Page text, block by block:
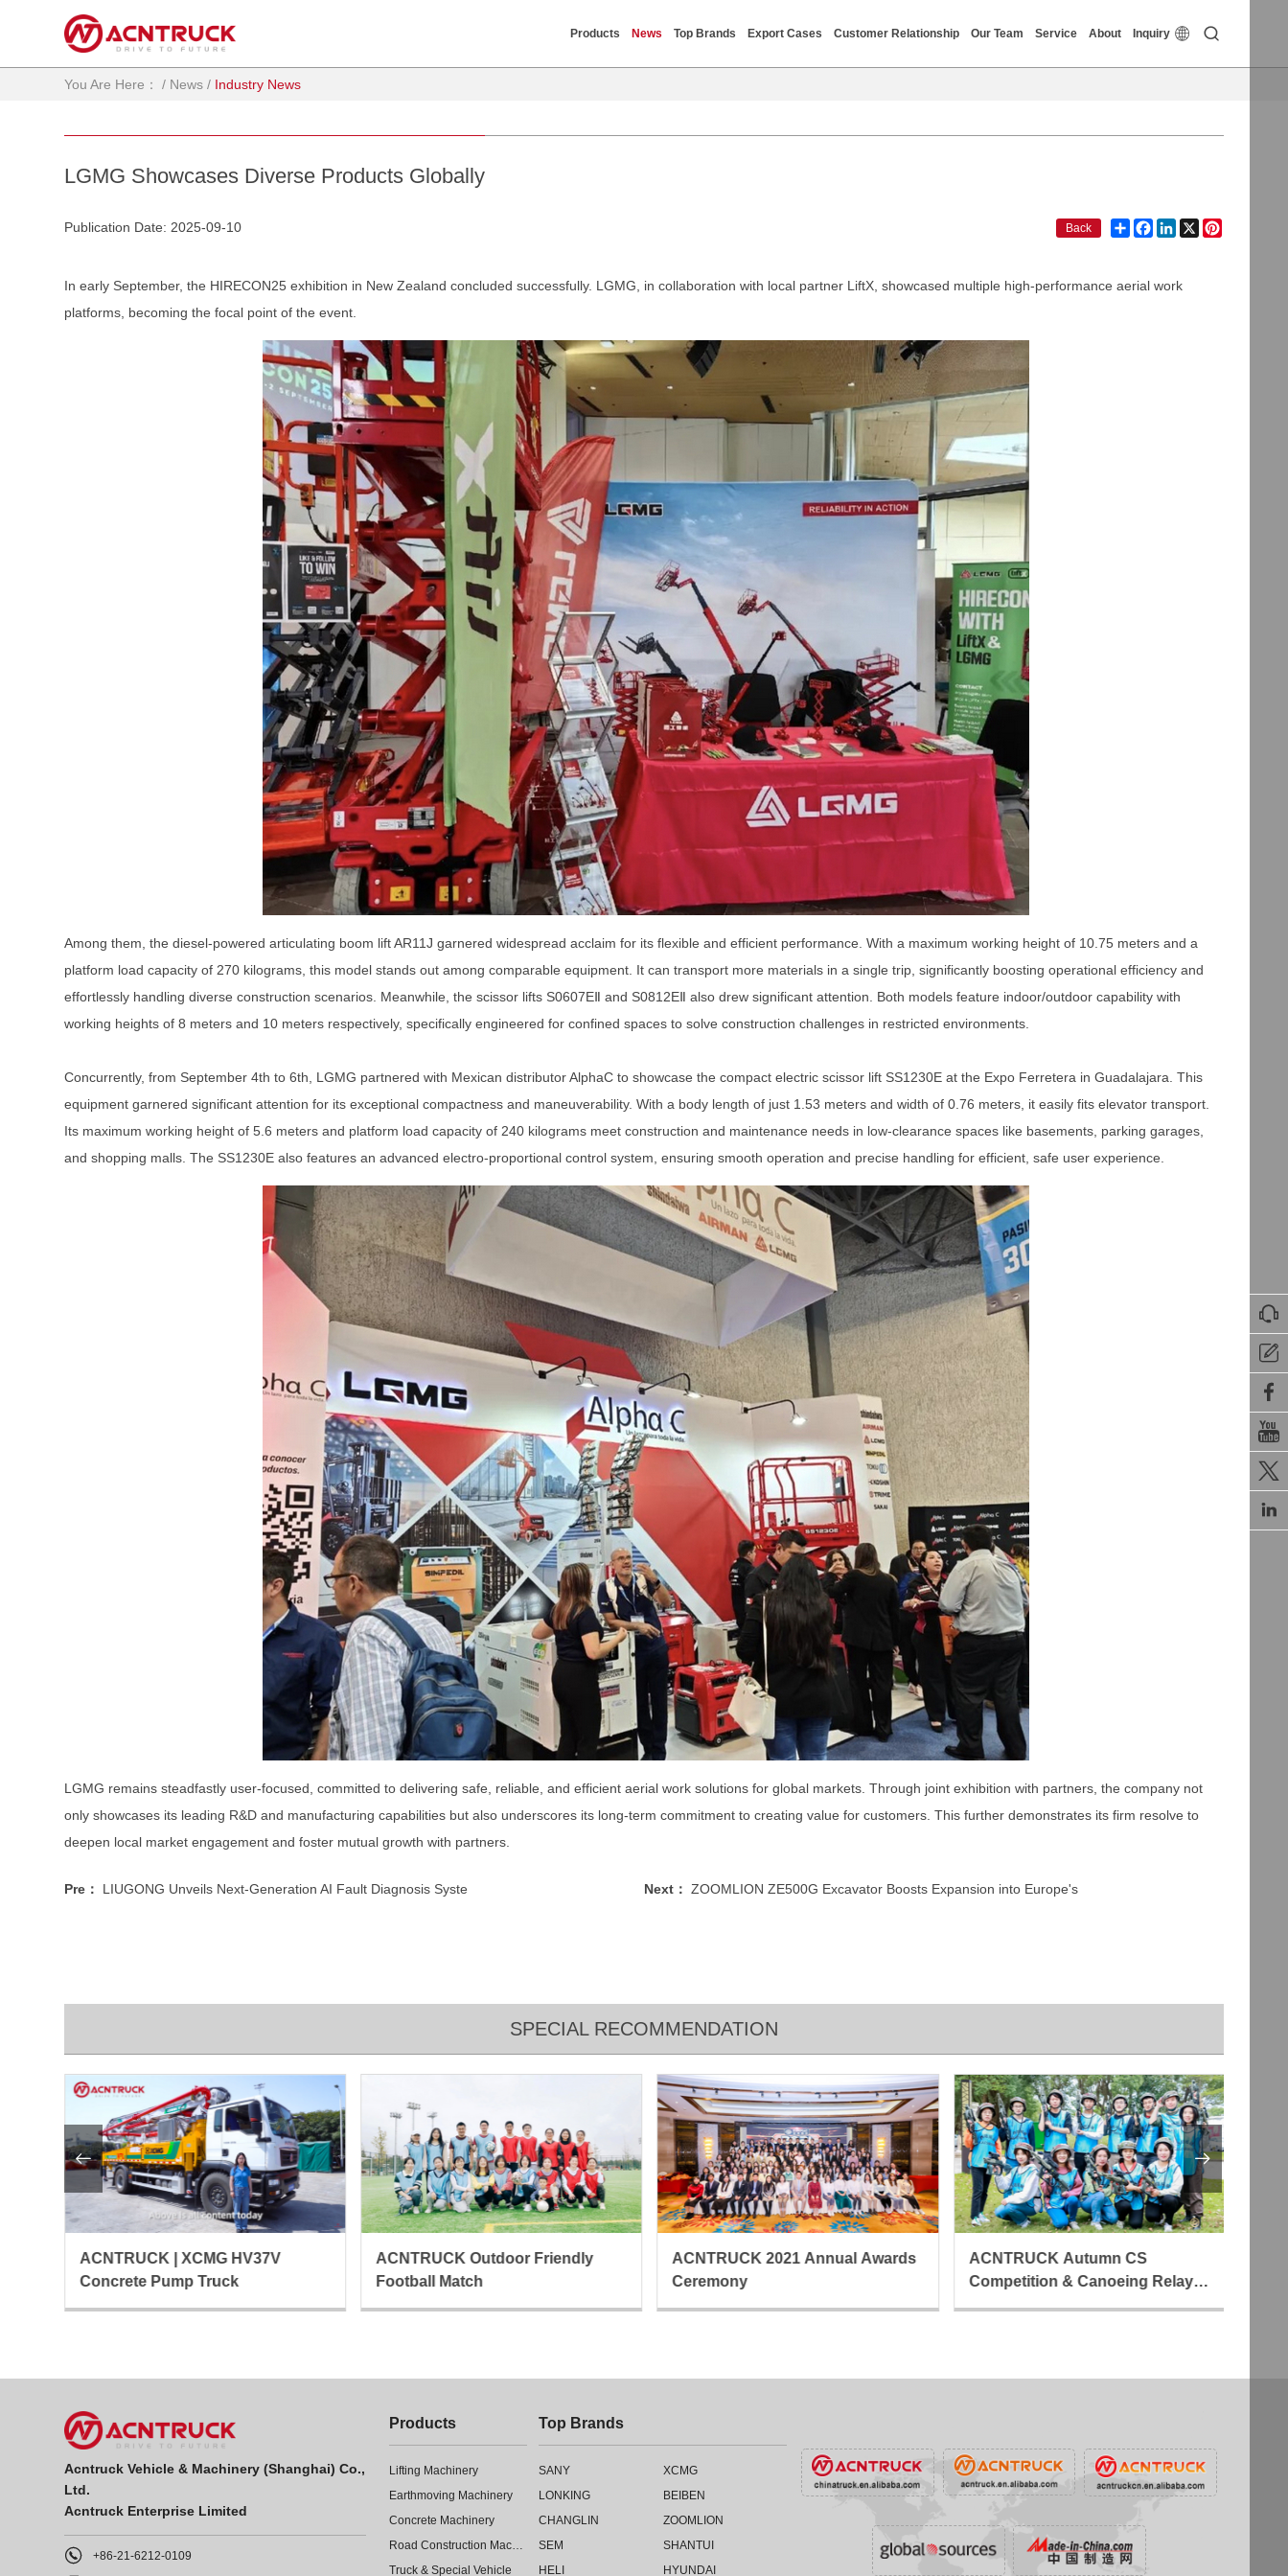
 
Products News Top Brands Export Cases Customer Relationship Our Team Service About Inquiry






You Are Here： / News / Industry News
LGMG Showcases Diverse Products Globally
Publication Date: 2025-09-10 Back ShareFacebook
LinkedIn
X
In early September, the HIRECON25 exhibition in New Zealand concluded successfully. LGMG, in collaboration with local partner LiftX, showcased multiple high-performance aerial work
platforms, becoming the focal point of the event.
Among them, the diesel-powered articulating boom lift AR11J garnered widespread acclaim for its flexible and efficient performance. With a maximum working height of 10.75 meters and a
platform load capacity of 270 kilograms, this model stands out among comparable equipment. It can transport more materials in a single trip, significantly boosting operational efficiency and
effortlessly handling diverse construction scenarios. Meanwhile, the scissor lifts S0607EⅡ and S0812EⅡ also drew significant attention. Both models feature indoor/outdoor capability with
working heights of 8 meters and 10 meters respectively, specifically engineered for confined spaces to solve construction challenges in restricted environments.
Concurrently, from September 4th to 6th, LGMG partnered with Mexican distributor AlphaC to showcase the compact electric scissor lift SS1230E at the Expo Ferretera in Guadalajara. This
equipment garnered significant attention for its exceptional compactness and maneuverability. With a body length of just 1.53 meters and width of 0.76 meters, it easily fits elevator transport.
Its maximum working height of 5.6 meters and platform load capacity of 240 kilograms meet construction and maintenance needs in low-clearance spaces like basements, parking garages,
and shopping malls. The SS1230E also features an advanced electro-proportional control system, ensuring smooth operation and precise handling for efficient, safe user experience.
LGMG remains steadfastly user-focused, committed to delivering safe, reliable, and efficient aerial work solutions for global markets. Through joint exhibition with partners, the company not
only showcases its leading R&D and manufacturing capabilities but also underscores its long-term commitment to creating value for customers. This further demonstrates its firm resolve to
deepen local market engagement and foster mutual growth with partners.
Pre： LIUGONG Unveils Next-Generation AI Fault Diagnosis Syste Next： ZOOMLION ZE500G Excavator Boosts Expansion into Europe's
SPECIAL RECOMMENDATION
ACNTRUCK | XCMG HV37V
Concrete Pump Truck
ACNTRUCK Outdoor Friendly
Football Match
ACNTRUCK 2021 Annual Awards
Ceremony
ACNTRUCK Autumn CS
Competition & Canoeing Relay
Activity
 
Acntruck Vehicle & Machinery (Shanghai) Co.,
Ltd.
Acntruck Enterprise Limited
 +86-21-6212-0109
Products
Lifting Machinery
Earthmoving Machinery
Concrete Machinery
Road Construction Machinery
Truck & Special Vehicle
Top Brands
SANY
XCMG
LONKING
BEIBEN
CHANGLIN
ZOOMLION
SEM
SHANTUI
HELI
HYUNDAI